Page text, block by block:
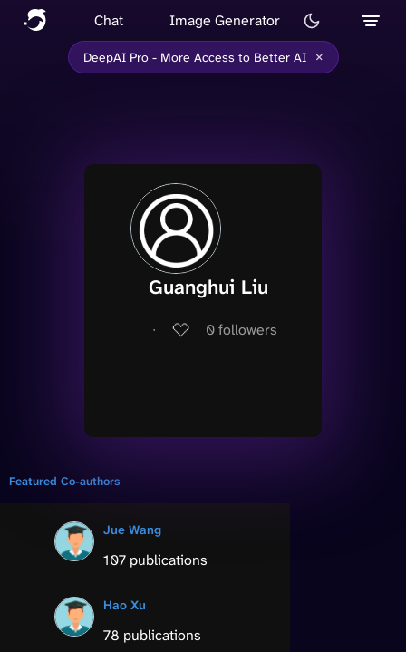
Chat Image Generator
DeepAI Pro - More Access to Better AI ×
Guanghui Liu
∙ 0followers
Featured Co-authors
Jue Wang
107 publications
Hao Xu
78 publications